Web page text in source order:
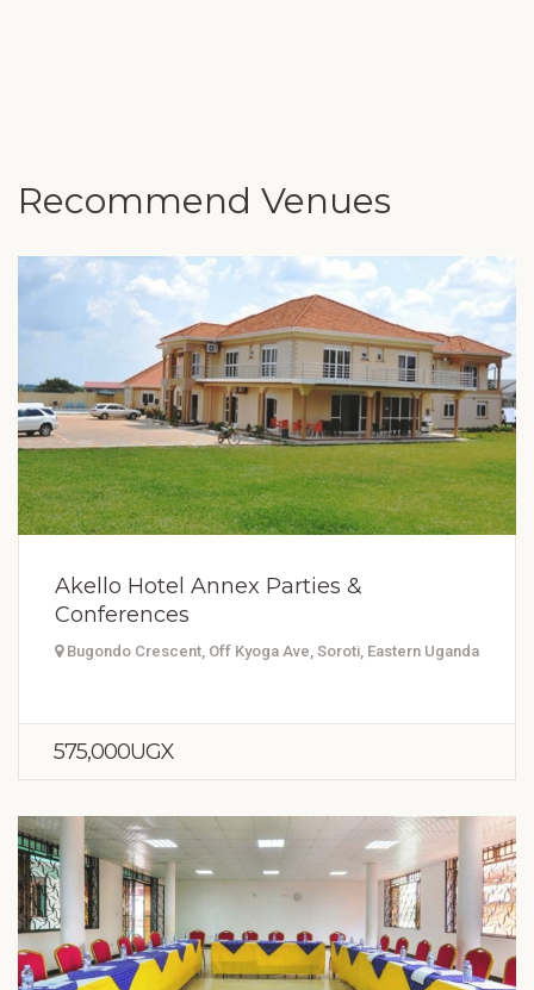
Recommend Venues
Akello Hotel Annex Parties &
Conferences
Bugondo Crescent, Off Kyoga Ave, Soroti, Eastern Uganda
575,000UGX